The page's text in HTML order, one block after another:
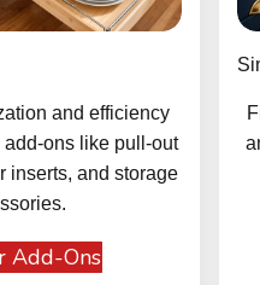
and efficiency
ons like pull-out
inserts, and storage
Add-Ons